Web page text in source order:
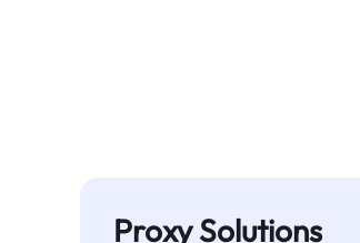
Proxy Solutions